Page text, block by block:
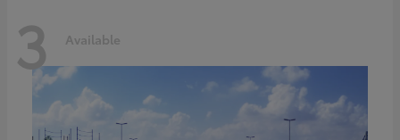
3 Available